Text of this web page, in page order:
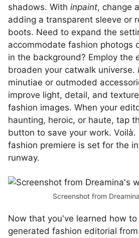
shadows. With inpaint, change
adding a transparent sleeve or
boots. Need to expand the
accommodate fashion photogs
in the background? Employ the
broaden your catwalk universe.
minutiae or outmoded
improve light, detail, and
fashion images. When your
haunting, heroic, or haute, tap
button to save your work. Voilà.
fashion premiere is set for the
runway.
Screenshot from
Now that you've learned how
generated fashion editorial